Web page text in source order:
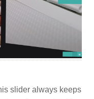
slider always keeps